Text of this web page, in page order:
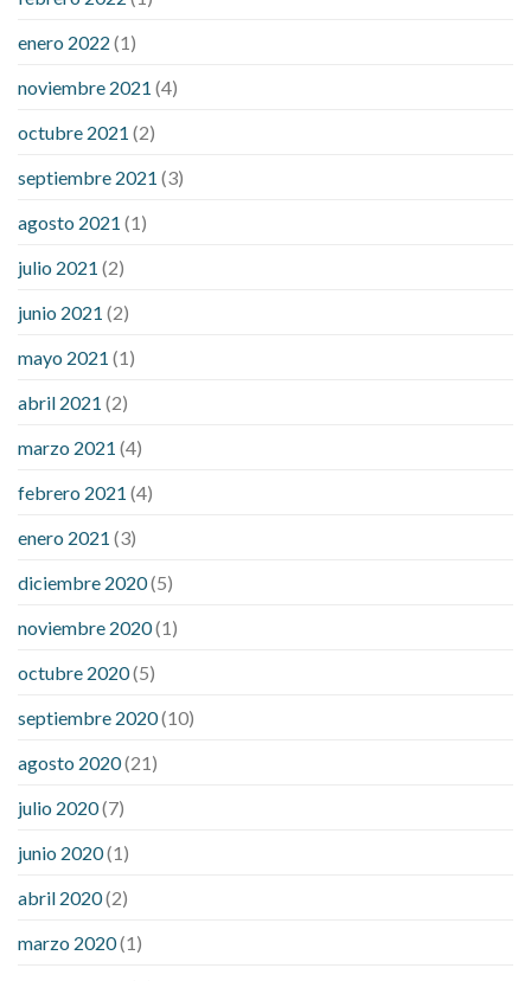
enero 2022 (1)
noviembre 2021 (4)
octubre 2021 (2)
septiembre 2021 (3)
agosto 2021 (1)
julio 2021 (2)
junio 2021 (2)
mayo 2021 (1)
abril 2021 (2)
marzo 2021 (4)
febrero 2021 (4)
enero 2021 (3)
diciembre 2020(5)
noviembre 2020(1)
octubre 2020(5)
septiembre 2020(10)
agosto 2020(21)
julio 2020(7)
junio 2020(1)
abril 2020(2)
marzo 2020(1)